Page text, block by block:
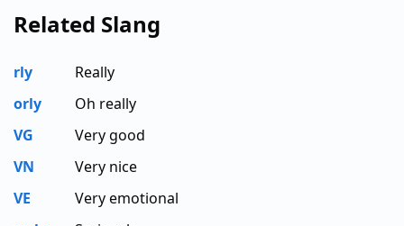
Related Slang
rly
Really
orly
Oh really
VG
Very good
VN
Very nice
VE
Very emotional